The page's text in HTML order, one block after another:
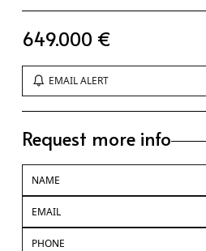
649.000 €
EMAIL ALERT
Request more info